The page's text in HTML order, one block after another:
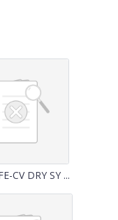
CV DRY SY ...